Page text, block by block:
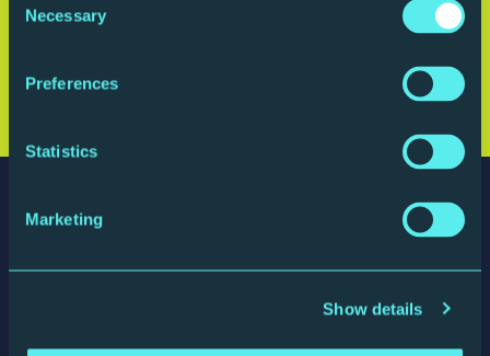
Selection
Necessary
Preferences
Statistics
Marketing
Show details